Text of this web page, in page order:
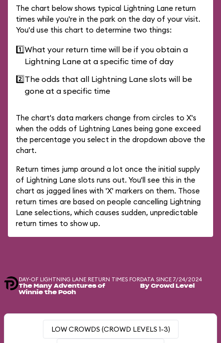
The chart below shows typical Lightning Lane return
times while you're in the park on the day of your visit.
You'd use this chart to determine two things:
1️⃣What your return time will be if you obtain a
Lightning Lane at a specific time of day
2️⃣The odds that all Lightning Lane slots will be
gone at a specific time
The chart's data markers change from circles to X's
when the odds of Lightning Lanes being gone exceed
the percentage you select in the dropdown above the
chart.
Return times jump around a lot once the initial supply
of Lightning Lane slots runs out. You'll see this in the
chart as jagged lines with 'X' markers on them. Those
return times are based on people cancelling Lightning
Lane selections, which causes sudden, unpredictable
return times to show up.
DAY-OF LIGHTNING LANE RETURN TIMES FOR
The Many Adventures of
Winnie the Pooh
DATA SINCE 7/24/2024
By Crowd Level
LOW CROWDS (CROWD LEVELS 1-3)